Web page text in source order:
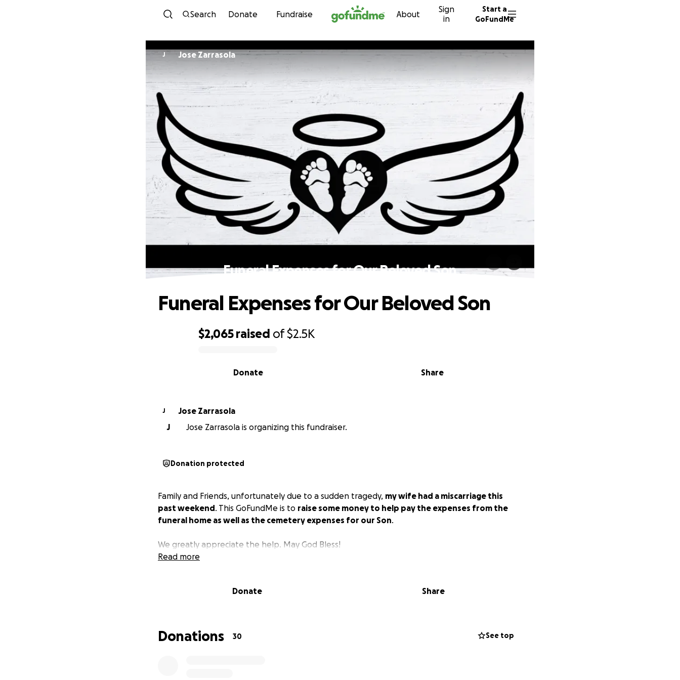
Skip to content
Search Donate Fundraise About
Sign
in
Start a
GoFundMe
J Jose Zarrasola
Funeral Expenses for Our Beloved Son
$2,065 raised of$2.5K
Share
Donate
Funeral Expenses for Our Beloved Son
J
Jose Zarrasola
J
Jose Zarrasola is organizing this fundraiser.
Donation protected
Family and Friends, unfortunately due to a sudden tragedy, my wife had a miscarriage this
past weekend. This GoFundMe is to raise some money to help pay the expenses from the
funeral home as well as the cemetery expenses for our Son.
We greatly appreciate the help. May God Bless!
Read more
Donate Share
Donations 30 See top